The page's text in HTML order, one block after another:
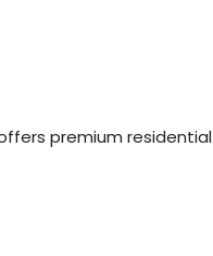
premium residential